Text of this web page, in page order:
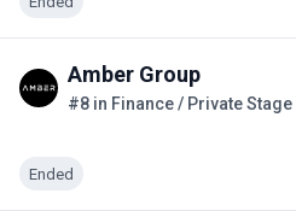
Amber Group
#8 in Finance / Private Stage
Ended